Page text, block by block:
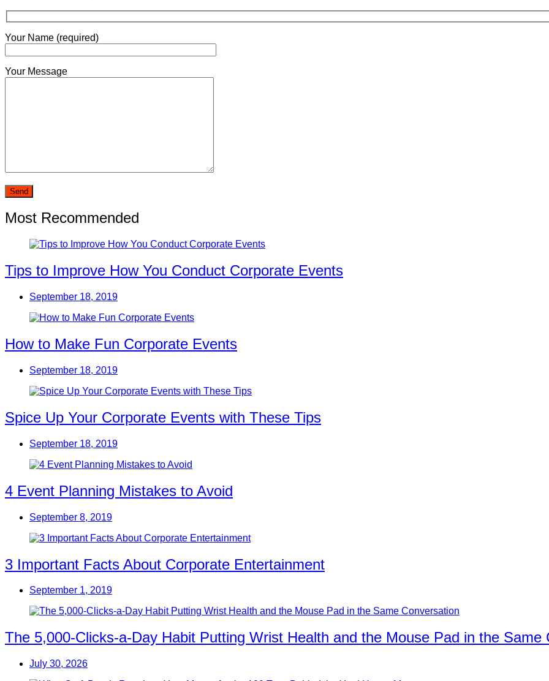
Your Name (required)
Your Message
Most Recommended
Tips to Improve How You Conduct Corporate Events
September 18, 2019
How to Make Fun Corporate Events
September 18, 2019
Spice Up Your Corporate Events with These Tips
September 18, 2019
4 Event Planning Mistakes to Avoid
September 8, 2019
3 Important Facts About Corporate Entertainment
September 1, 2019
The 5,000-Clicks-a-Day Habit Putting Wrist Health and the Mouse Pad in the Same
July 30, 2026